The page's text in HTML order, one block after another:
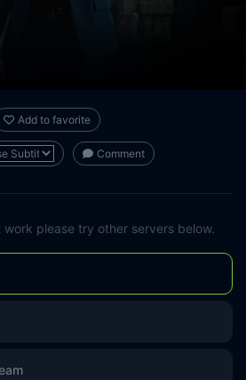
Add to favorite
Comment
please try other servers below.